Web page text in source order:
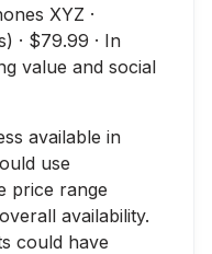
XYZ ·
· $79.99 · In
value and social
available in
use
price range
availability.
could have